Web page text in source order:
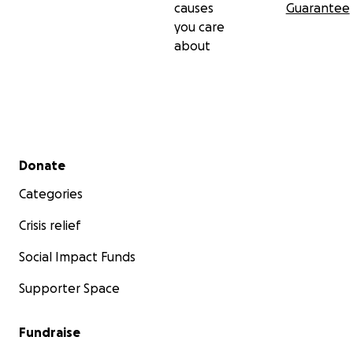
causes
you care
about
Guarantee
Secondary menu
Donate
Categories
Crisis relief
Social Impact Funds
Supporter Space
Fundraise